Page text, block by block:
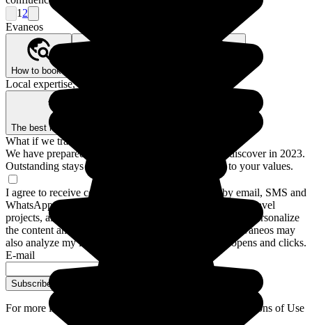
1 2
Evaneos
How to book?
Local expertise, backed by guarantees
The best local agencies
What if we traveled for real?
We have prepared a guide to the 12 destinations to discover in 2023.
Outstanding stays and experiences for a trip closer to your values.
I agree to receive communications from Evaneos by email, SMS and
WhatsApp: personalized advice, notifications about my travel
projects, alternative destinations and Evaneos news. To personalize
the content and frequency of these communications, Evaneos may
also analyze my interactions with emails, including opens and clicks.
E-mail
Subscribe
For more information,
please refer to our General Conditions of Use